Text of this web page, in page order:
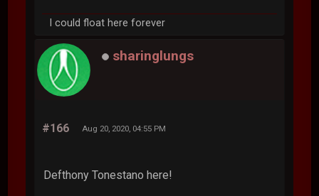
I could float here forever
sharinglungs
#166 Aug 20, 2020, 04:55 PM
Defthony Tonestano here!